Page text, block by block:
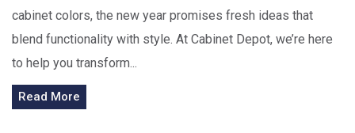
cabinet colors, the new year promises fresh ideas that
blend functionality with style. At Cabinet Depot, we’re here
to help you transform...
Read More